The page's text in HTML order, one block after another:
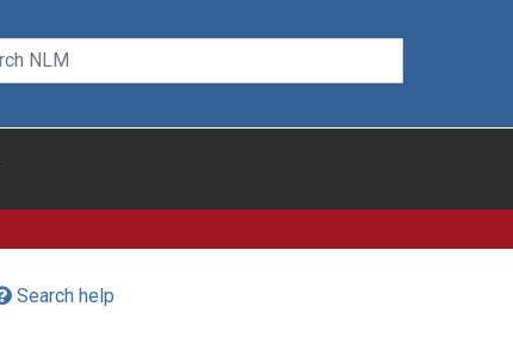
Search help